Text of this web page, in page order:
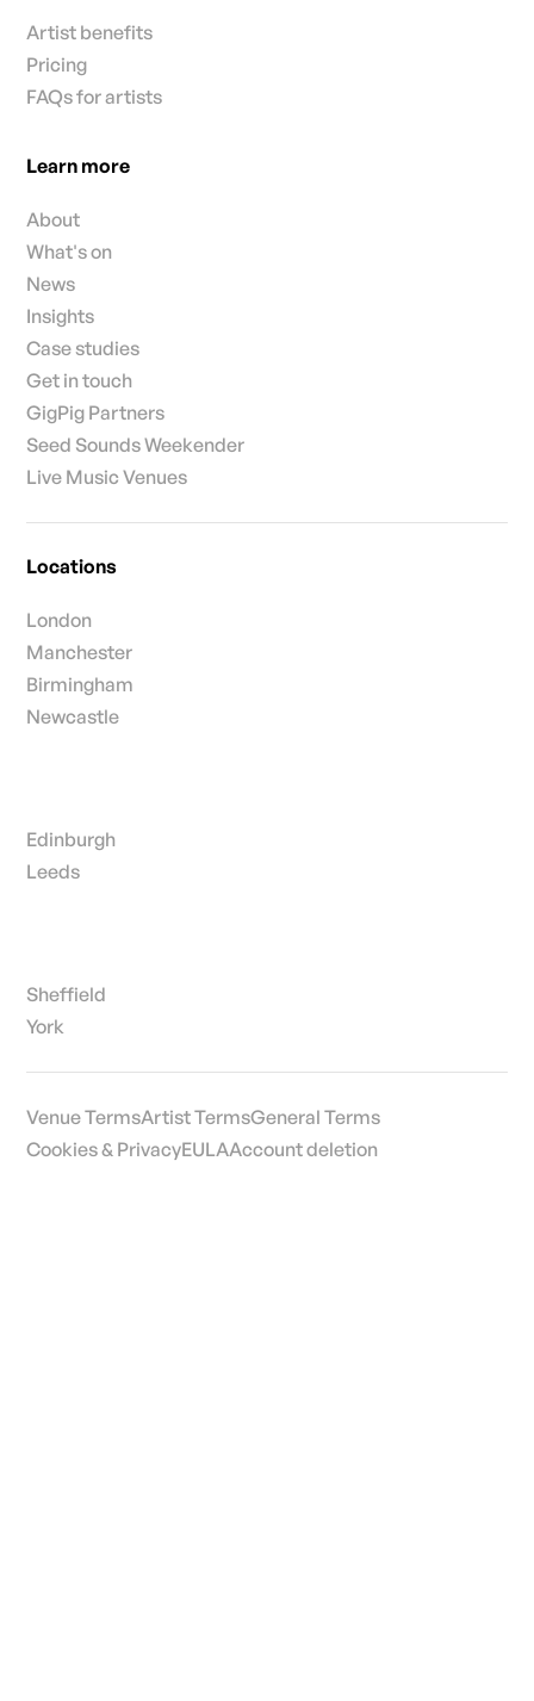
Artist benefits
Pricing
FAQs for artists
Learn more
About
What's on
News
Insights
Case studies
Get in touch
GigPig Partners
Seed Sounds Weekender
Live Music Venues
Locations
London
Manchester
Birmingham
Newcastle
Edinburgh
Leeds
Sheffield
York
Venue TermsArtist TermsGeneral Terms
Cookies & PrivacyEULAAccount deletion